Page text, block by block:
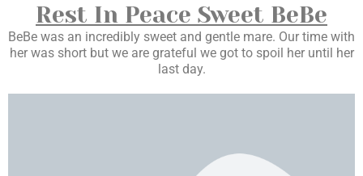
Rest In Peace Sweet BeBe
BeBe was an incredibly sweet and gentle mare. Our time with
her was short but we are grateful we got to spoil her until her
last day.